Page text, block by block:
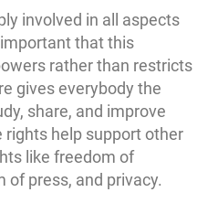
involved in all aspects
that this
rather than restricts
gives everybody the
share, and improve
rights help support other
like freedom of
of press, and privacy.